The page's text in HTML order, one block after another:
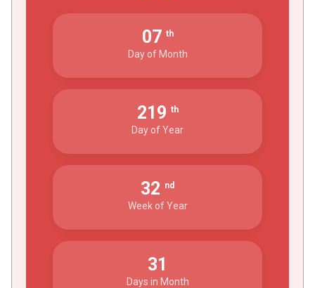
07 th
Day of Month
219 th
Day of Year
32 nd
Week of Year
31
Days in Month